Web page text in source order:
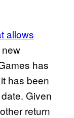
allows
has
has been
Given
return